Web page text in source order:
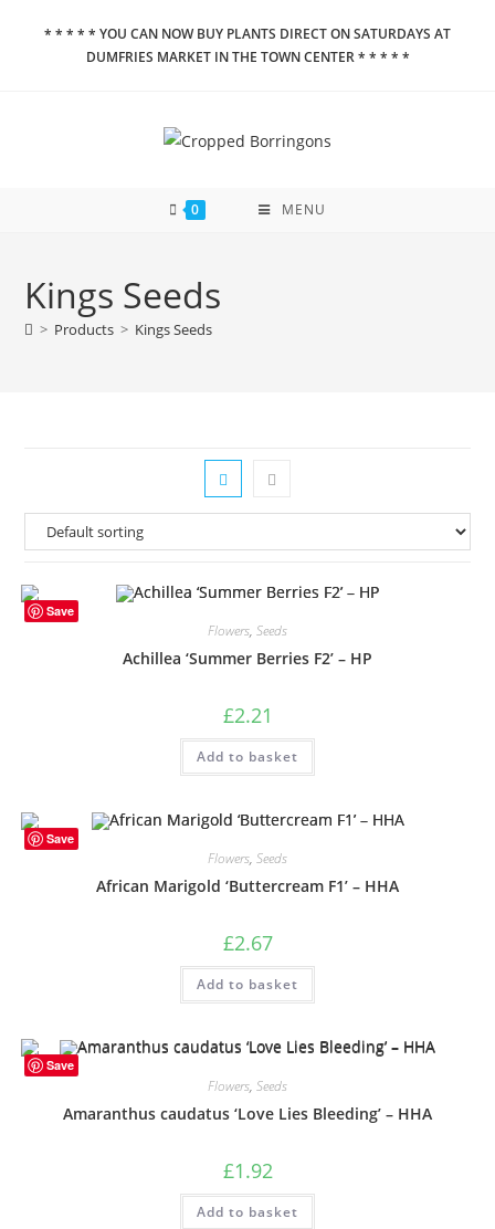
* * * * * YOU CAN NOW BUY PLANTS DIRECT ON SATURDAYS AT
DUMFRIES MARKET IN THE TOWN CENTER * * * * *
0 MENU
Kings Seeds
> Products > Kings Seeds
Save
Flowers, Seeds
Achillea ‘Summer Berries F2’ – HP
£2.21
Add to basket
Save
Flowers, Seeds
African Marigold ‘Buttercream F1’ – HHA
£2.67
Add to basket
Save
Flowers, Seeds
Amaranthus caudatus ‘Love Lies Bleeding’ – HHA
£1.92
Add to basket